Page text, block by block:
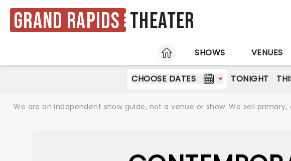
Grand Rapids Theater
HOME
SHOWS VENUES
CHOOSE DATES TONIGHT
We are an independent show guide, not a venue or show. We sell